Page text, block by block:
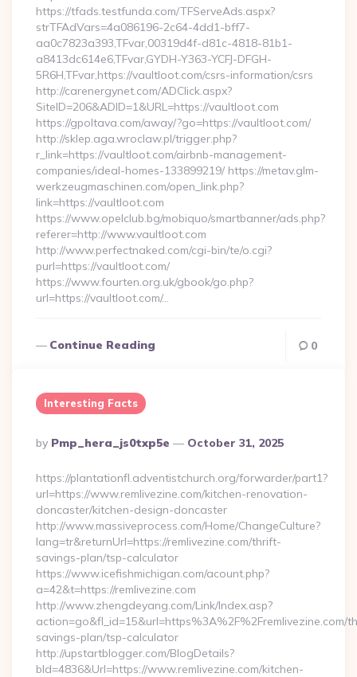
https://tfads.testfunda.com/TFServeAds.aspx?
strTFAdVars=4a086196-2c64-4dd1-bff7-
aa0c7823a393,TFvar,00319d4f-d81c-4818-81b1-
a8413dc614e6,TFvar,GYDH-Y363-YCFJ-DFGH-
5R6H,TFvar,https://vaultloot.com/csrs-information/csrs
http://carenergynet.com/ADClick.aspx?
SiteID=206&ADID=1&URL=https://vaultloot.com
https://gpoltava.com/away/?go=https://vaultloot.com/
http://sklep.aga.wroclaw.pl/trigger.php?
r_link=https://vaultloot.com/airbnb-management-
companies/ideal-homes-133899219/ https://metav.glm-
werkzeugmaschinen.com/open_link.php?
link=https://vaultloot.com
https://www.opelclub.bg/mobiquo/smartbanner/ads.php?
referer=http://www.vaultloot.com
http://www.perfectnaked.com/cgi-bin/te/o.cgi?
purl=https://vaultloot.com/
https://www.fourten.org.uk/gbook/go.php?
url=https://vaultloot.com/…
Continue Reading 0
Interesting Facts
Posted
By
By Pmp_hera_js0txp5e October 31, 2025
https://plantationfl.adventistchurch.org/forwarder/part1?
url=https://www.remlivezine.com/kitchen-renovation-
doncaster/kitchen-design-doncaster
http://www.massiveprocess.com/Home/ChangeCulture?
lang=tr&returnUrl=https://remlivezine.com/thrift-
savings-plan/tsp-calculator
https://www.icefishmichigan.com/acount.php?
a=42&t=https://remlivezine.com
http://www.zhengdeyang.com/Link/Index.asp?
action=go&fl_id=15&url=https%3A%2F%2Fremlivezine.com/
savings-plan/tsp-calculator
http://upstartblogger.com/BlogDetails?
bId=4836&Url=https://www.remlivezine.com/kitchen-